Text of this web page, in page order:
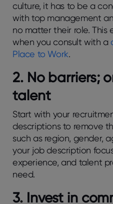
culture, it has to be a
with top management
no matter their role.
when you consult with a
Place to Work.
2. No barriers;
talent
Start with your
descriptions to remove
such as region, gender,
your job description
experience, and talent
need.
3. Invest in